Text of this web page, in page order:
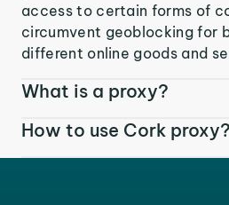
access to certain forms of
circumvent geoblocking for
different online goods and
What is a proxy?
How to use Cork proxy?